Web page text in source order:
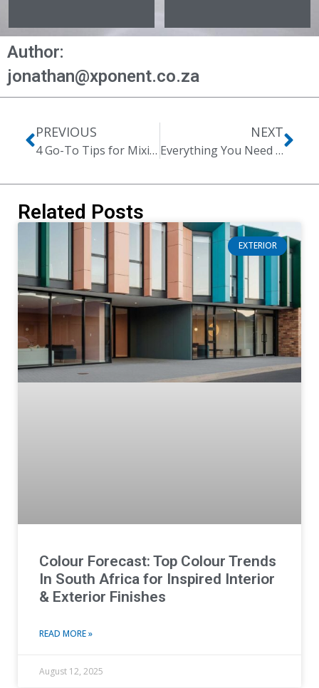
Author:
jonathan@xponent.co.za
PREVIOUS
4 Go-To Tips for Mixing Design Styles Like a Pro
NEXT
Everything You Need to Know About the Two-Toned Kitchen Cabinet Trend
Related Posts
EXTERIOR
Colour Forecast: Top Colour Trends
In South Africa for Inspired Interior
& Exterior Finishes
READ MORE »
August 12, 2025